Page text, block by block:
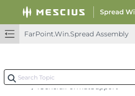
FarPoint.Win.Spread Assembly
IFilterItemEditor
IFormatter
IFormulaEditor
IGeneralFormatSupport